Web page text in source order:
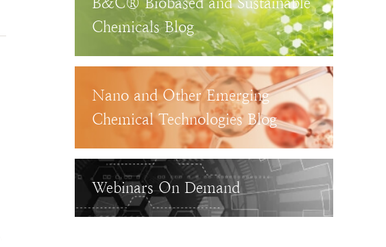
Chemicals Blog
Nano and Other Emerging
Chemical Technologies Blog
Webinars On Demand